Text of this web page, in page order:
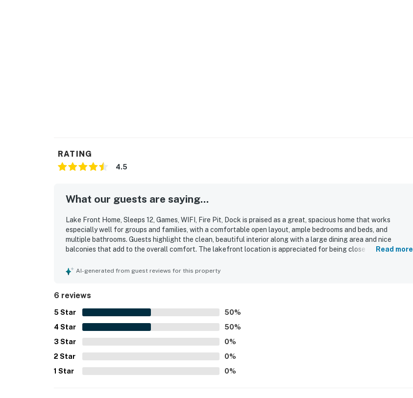
RATING
4.5
What our guests are saying...
Lake Front Home, Sleeps 12, Games, WIFI, Fire Pit, Dock is praised as a great, spacious home that works
especially well for groups and families, with a comfortable open layout, ample bedrooms and beds, and
multiple bathrooms. Guests highlight the clean, beautiful interior along with a large dining area and nice
balconies that add to the overall comfort. The lakefront location is appreciated for being close to local spots
private dock area for swimming and relaxing. Additional features guests appreciated include ample parking
Read more
AI-generated from guest reviews for this property
6 reviews
5 Star 50%
4 Star 50%
3 Star 0%
2 Star 0%
1 Star 0%